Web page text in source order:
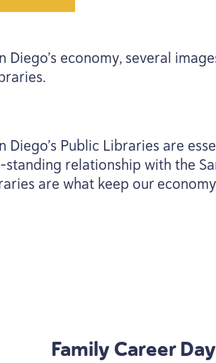
economy, several
Diego’s Public Libraries are
relationship with the
are what keep our
Family Career